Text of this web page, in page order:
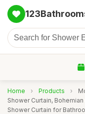
Home › Products ›
Shower Curtain,
Shower Curtain for